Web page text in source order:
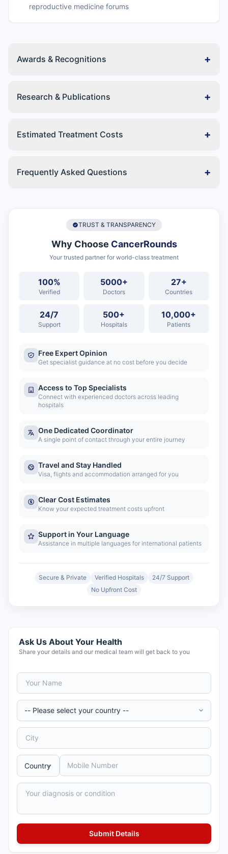
reproductive medicine forums
Awards & Recognitions +
Research & Publications +
Estimated Treatment Costs +
Frequently Asked Questions +
TRUST & TRANSPARENCY
Why Choose CancerRounds
Your trusted partner for world-class treatment
100%
Verified
5000+
Doctors
27+
Countries
24/7
Support
500+
Hospitals
10,000+
Patients
Free Expert Opinion
Get specialist guidance at no cost before you decide
Access to Top Specialists
Connect with experienced doctors across leading
hospitals
One Dedicated Coordinator
A single point of contact through your entire journey
Travel and Stay Handled
Visa, flights and accommodation arranged for you
Clear Cost Estimates
Know your expected treatment costs upfront
Support in Your Language
Assistance in multiple languages for international patients
Secure & Private Verified Hospitals
24/7 Support
No Upfront Cost
Ask Us About Your Health
Share your details and our medical team will get back to you